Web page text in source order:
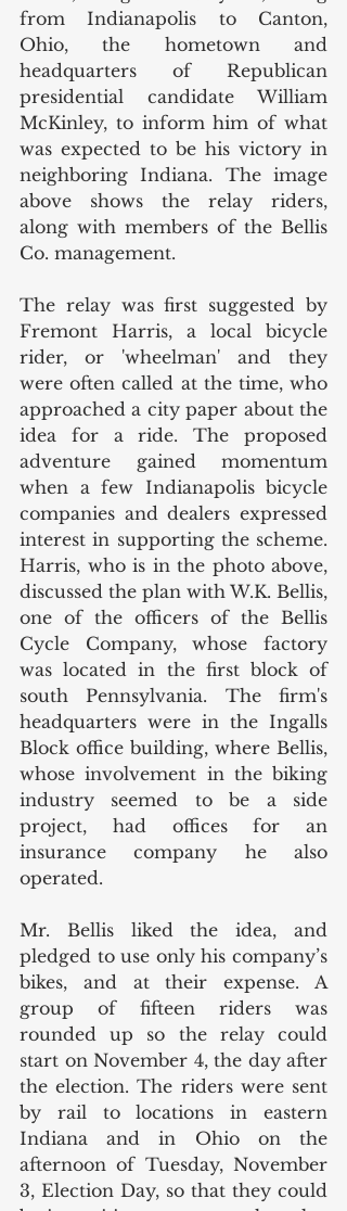
from Indianapolis to Canton,
Ohio, the hometown and
headquarters of Republican
presidential candidate William
McKinley, to inform him of what
was expected to be his victory in
neighboring Indiana. The image
above shows the relay riders,
along with members of the Bellis
Co. management.
The relay was first suggested by
Fremont Harris, a local bicycle
rider, or 'wheelman' and they
were often called at the time, who
approached a city paper about the
idea for a ride. The proposed
adventure gained momentum
when a few Indianapolis bicycle
companies and dealers expressed
interest in supporting the scheme.
Harris, who is in the photo above,
discussed the plan with W.K. Bellis,
one of the officers of the Bellis
Cycle Company, whose factory
was located in the first block of
south Pennsylvania. The firm's
headquarters were in the Ingalls
Block office building, where Bellis,
whose involvement in the biking
industry seemed to be a side
project, had offices for an
insurance company he also
operated.
Mr. Bellis liked the idea, and
pledged to use only his company’s
bikes, and at their expense. A
group of fifteen riders was
rounded up so the relay could
start on November 4, the day after
the election. The riders were sent
by rail to locations in eastern
Indiana and in Ohio on the
afternoon of Tuesday, November
3, Election Day, so that they could